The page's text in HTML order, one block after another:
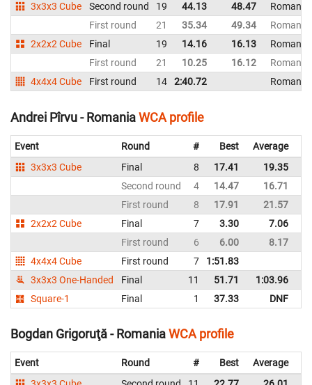
3x3x3 Cube
Second round 19 44.13 48.47
Romania
First round
21 35.34 49.34
Romania
2x2x2 Cube
Final 19 14.16 16.13
Romania
First round
21 10.25 16.12
Romania
4x4x4 Cube
First round 14 2:40.72 Romania
Andrei Pîrvu - RomaniaWCA profile
Event Round # Best Average
3x3x3 Cube
Final 8 17.41 19.35
Second round
4 14.47 16.71
First round
8 17.91 21.57
2x2x2 Cube
Final 7 3.30 7.06
First round
6 6.00 8.17
4x4x4 Cube
First round 7 1:51.83
3x3x3 One-Handed
Final 11 51.71 1:03.96
Square-1
Final 1 37.33 DNF
Bogdan Grigoruţă - RomaniaWCA profile
Event Round # Best Average